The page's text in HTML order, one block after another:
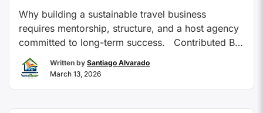
Why building a sustainable travel business
requires mentorship, structure, and a host agency
committed to long-term success. Contributed By:
Uniglobe Travel Center For many people
considering a career as a travel advisor, the
Written by Santiago Alvarado
March 13, 2026